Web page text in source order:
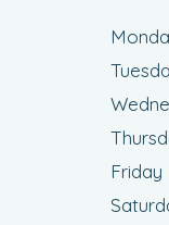
Friday